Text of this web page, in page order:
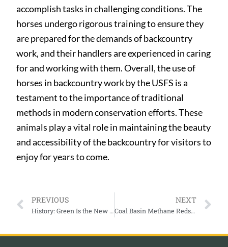
accomplish tasks in challenging conditions. The
horses undergo rigorous training to ensure they
are prepared for the demands of backcountry
work, and their handlers are experienced in caring
for and working with them. Overall, the use of
horses in backcountry work by the USFS is a
testament to the importance of traditional
methods in modern conservation efforts. These
animals play a vital role in maintaining the beauty
and accessibility of the backcountry for visitors to
enjoy for years to come.
PREVIOUS
History: Green Is the New Black Fashion Extravaganza
NEXT
Coal Basin Methane Redstone